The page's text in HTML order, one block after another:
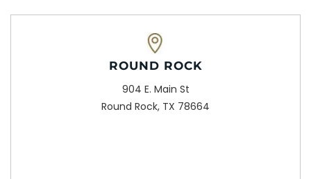
ROUND ROCK
904 E. Main St
Round Rock, TX 78664